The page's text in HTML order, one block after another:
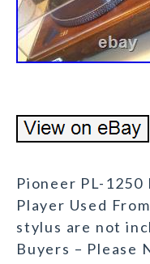
Pioneer PL-
Player Used
stylus are not
Buyers – Please